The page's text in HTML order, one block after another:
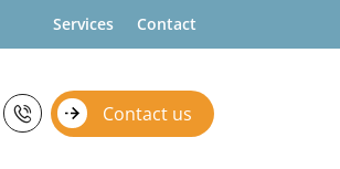
Services Contact
Contact us